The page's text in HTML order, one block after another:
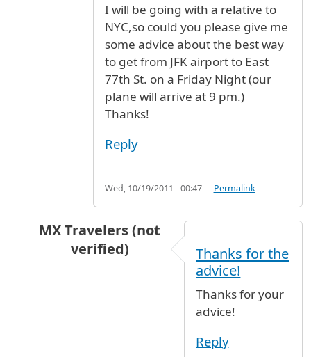
I will be going with a relative to
NYC,so could you please give me
some advice about the best way
to get from JFK airport to East
77th St. on a Friday Night (our
plane will arrive at 9 pm.)
Thanks!
Reply
Wed, 10/19/2011 - 00:47 Permalink
MX Travelers (not
verified)
Going from JFK airport to East
Thanks for the
advice!
Thanks for your
advice!
Reply